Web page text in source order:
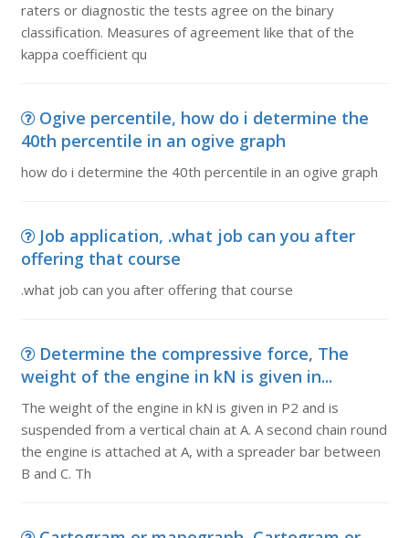
raters or diagnostic the tests agree on the binary
classification. Measures of agreement like that of the
kappa coefficient qu
Ogive percentile, how do i determine the
40th percentile in an ogive graph
how do i determine the 40th percentile in an ogive graph
Job application, .what job can you after
offering that course
.what job can you after offering that course
Determine the compressive force, The
weight of the engine in kN is given in...
The weight of the engine in kN is given in P2 and is
suspended from a vertical chain at A. A second chain round
the engine is attached at A, with a spreader bar between
B and C. Th